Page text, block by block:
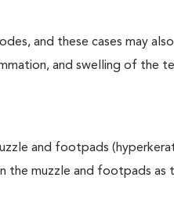
and these cases may
and swelling of the
and footpads
muzzle and footpads as